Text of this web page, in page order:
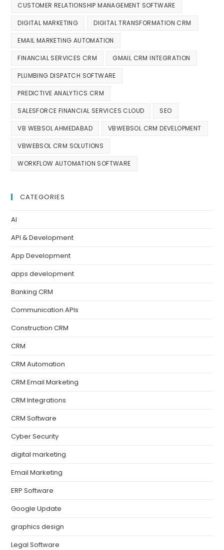
CUSTOMER RELATIONSHIP MANAGEMENT SOFTWARE
DIGITAL MARKETING DIGITAL TRANSFORMATION CRM
EMAIL MARKETING AUTOMATION
FINANCIAL SERVICES CRM GMAIL CRM INTEGRATION
PLUMBING DISPATCH SOFTWARE
PREDICTIVE ANALYTICS CRM
SALESFORCE FINANCIAL SERVICES CLOUD SEO
VB WEBSOL AHMEDABAD VBWEBSOL CRM DEVELOPMENT
VBWEBSOL CRM SOLUTIONS
WORKFLOW AUTOMATION SOFTWARE
CATEGORIES
AI
API & Development
App Development
apps development
Banking CRM
Communication APIs
Construction CRM
CRM
CRM Automation
CRM Email Marketing
CRM Integrations
CRM Software
Cyber Security
digital marketing
Email Marketing
ERP Software
Google Update
graphics design
Legal Software